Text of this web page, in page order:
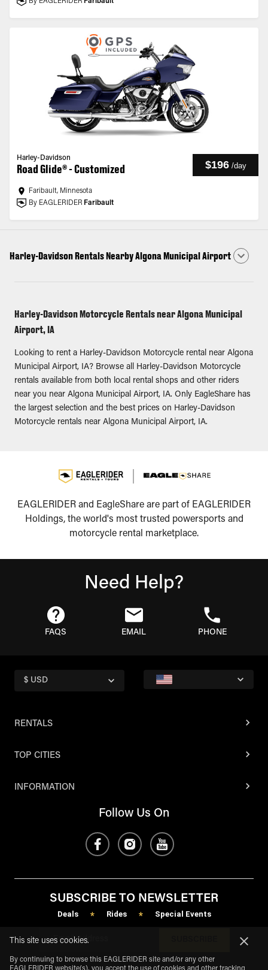
Harley-Davidson
Road Glide® - Customized $196 /day
Faribault, Minnesota
By EAGLERIDER Faribault
Harley-Davidson Rentals Nearby Algona Municipal Airport
Harley-Davidson Motorcycle Rentals near Algona Municipal
Airport, IA
Looking to rent a Harley-Davidson Motorcycle rental near Algona
Municipal Airport, IA? Browse all Harley-Davidson Motorcycle
rentals available from both local rental shops and other riders
near you near Algona Municipal Airport, IA. Only EagleShare has
the largest selection and the best prices on Harley-Davidson
Motorcycle rentals near Algona Municipal Airport, IA.
EAGLERIDER and EagleShare are part of EAGLERIDER
Holdings, the world's most trusted powersports and
motorcycle rental marketplace.
Need Help?
FAQS EMAIL PHONE
$ USD
RENTALS
TOP CITIES
INFORMATION
Follow Us On
SUBSCRIBE TO NEWSLETTER
Deals * Rides * Special Events
This site uses cookies.
By continuing to browse this EAGLERIDER site and/or any other